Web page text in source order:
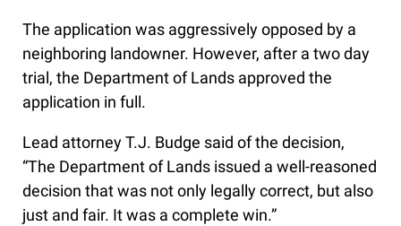
The application was aggressively opposed by a
neighboring landowner. However, after a two day
trial, the Department of Lands approved the
application in full.
Lead attorney T.J. Budge said of the decision,
“The Department of Lands issued a well-reasoned
decision that was not only legally correct, but also
just and fair. It was a complete win.”